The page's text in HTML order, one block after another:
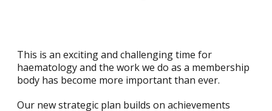
This is an exciting and challenging time for
haematology and the work we do as a membership
body has become more important than ever.
Our new strategic plan builds on achievements